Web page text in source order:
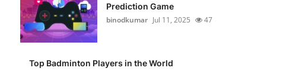
Prediction Game
binodkumar Jul 11, 2025 47
Top Badminton Players in the World